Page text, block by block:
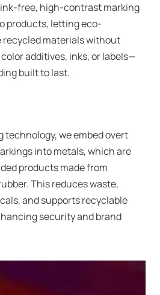
free, high-contrast marking
products, letting eco-
recycled materials without
additives, inks, or labels—
built to last.
technology, we embed overt
into metals, which are
products made from
This reduces waste,
and supports recyclable
security and brand